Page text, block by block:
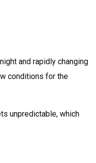
and rapidly changing
conditions for the
unpredictable, which